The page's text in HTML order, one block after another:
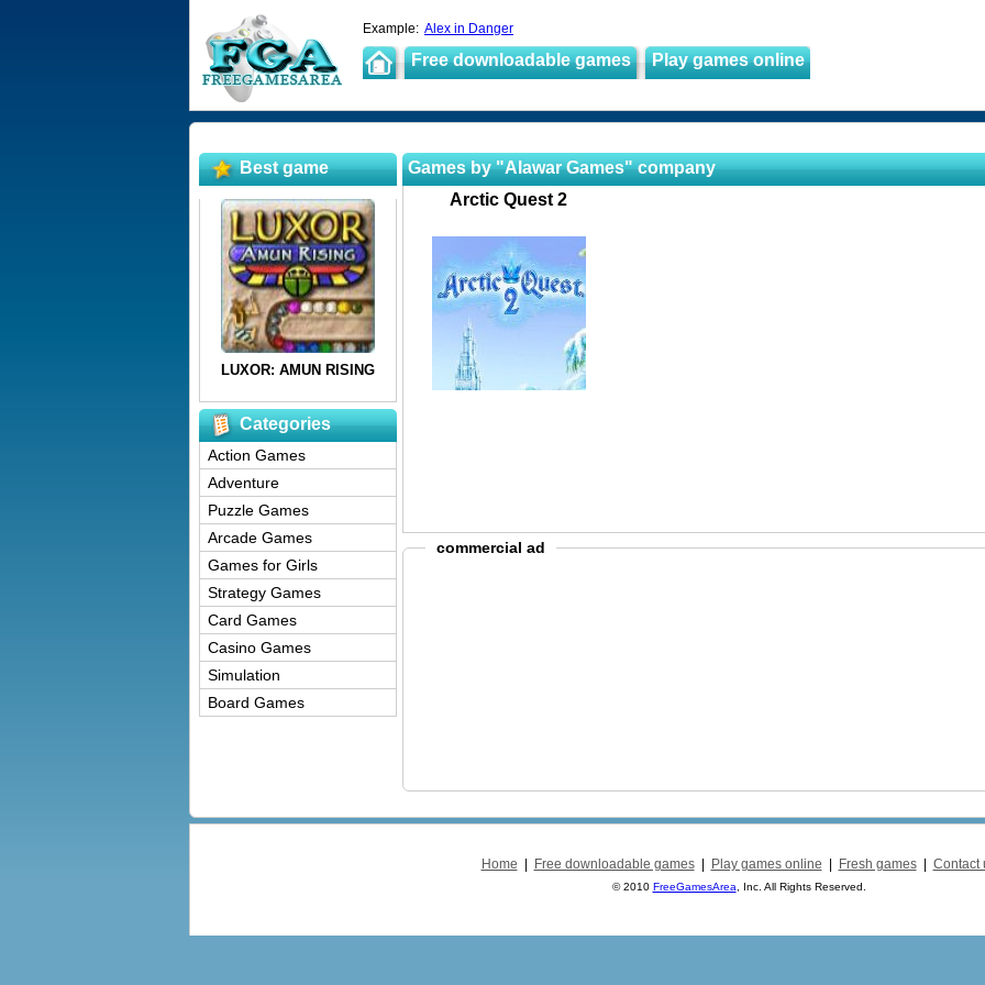
Example: Alex in Danger
Free downloadable games Play games online
Games by "Alawar Games" company
Arctic Quest 2
commercial ad
Best game
Categories
Action Games
Adventure
Puzzle Games
Arcade Games
Games for Girls
Strategy Games
Card Games
Casino Games
Simulation
Board Games
Home Free downloadable games| Play games online Fresh games| Contact
© 2010 FreeGamesArea , Inc. All Rights Reserved.